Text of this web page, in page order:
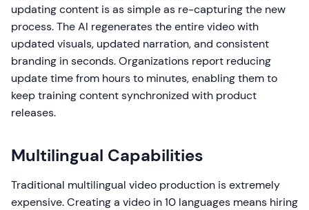
updating content is as simple as re-capturing the new
process. The AI regenerates the entire video with
updated visuals, updated narration, and consistent
branding in seconds. Organizations report reducing
update time from hours to minutes, enabling them to
keep training content synchronized with product
releases.
Multilingual Capabilities
Traditional multilingual video production is extremely
expensive. Creating a video in 10 languages means hiring